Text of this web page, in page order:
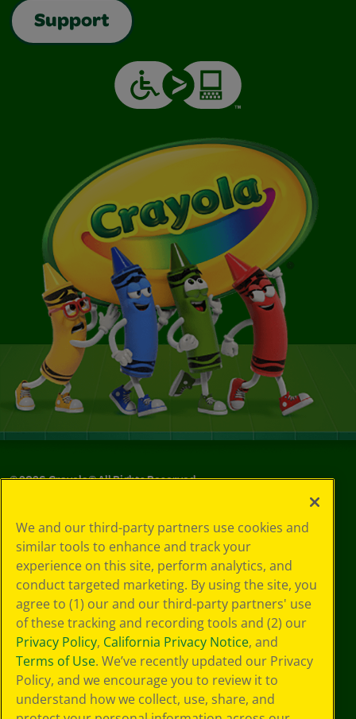
Support
©2026Crayola® All Rights Reserved.
Choices
Privacy Policy
SMS Terms
GDPR
Cookie
Preferences
Terms of Use
Web Accessibility
We and our third-party partners use cookies and
similar tools to enhance and track your
experience on this site, perform analytics, and
conduct targeted marketing. By using the site, you
agree to (1) our and our third-party partners' use
of these tracking and recording tools and (2) our
Privacy Policy, California Privacy Notice, and
Terms of Use. We’ve recently updated our Privacy
Policy, and we encourage you to review it to
understand how we collect, use, share, and